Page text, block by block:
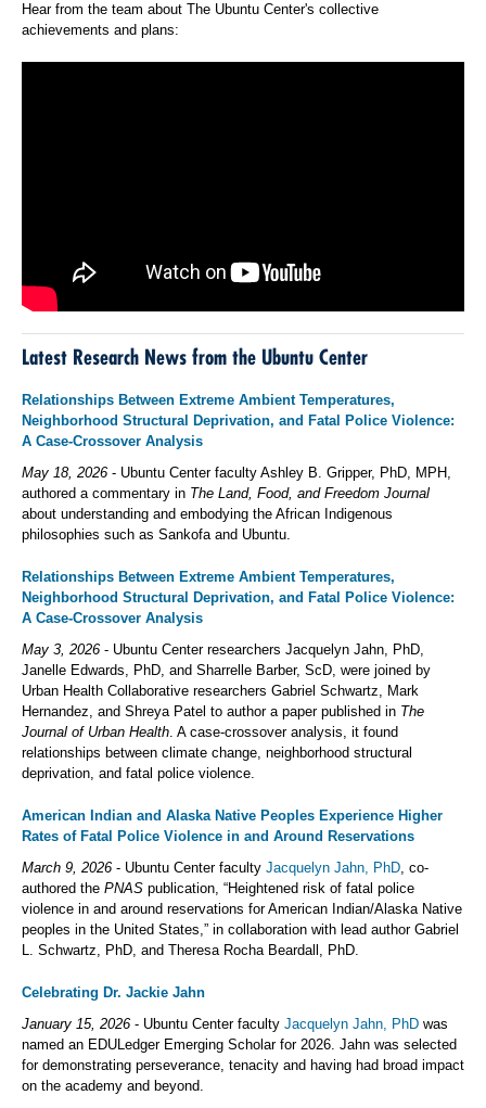
Hear from the team about The Ubuntu Center's collective
achievements and plans:
Latest Research News from the Ubuntu Center
Relationships Between Extreme Ambient Temperatures,
Neighborhood Structural Deprivation, and Fatal Police Violence:
A Case-Crossover Analysis
May 18, 2026 - Ubuntu Center faculty Ashley B. Gripper, PhD, MPH,
authored a commentary in The Land, Food, and Freedom Journal
about understanding and embodying the African Indigenous
philosophies such as Sankofa and Ubuntu.
Relationships Between Extreme Ambient Temperatures,
Neighborhood Structural Deprivation, and Fatal Police Violence:
A Case-Crossover Analysis
May 3, 2026 - Ubuntu Center researchers Jacquelyn Jahn, PhD,
Janelle Edwards, PhD, and Sharrelle Barber, ScD, were joined by
Urban Health Collaborative researchers Gabriel Schwartz, Mark
Hernandez, and Shreya Patel to author a paper published in The
Journal of Urban Health . A case-crossover analysis, it found
relationships between climate change, neighborhood structural
deprivation, and fatal police violence.
American Indian and Alaska Native Peoples Experience Higher
Rates of Fatal Police Violence in and Around Reservations
March 9, 2026 - Ubuntu Center faculty Jacquelyn Jahn, PhD , co-
authored the PNAS publication, “Heightened risk of fatal police
violence in and around reservations for American Indian/Alaska Native
peoples in the United States,” in collaboration with lead author Gabriel
L. Schwartz, PhD, and Theresa Rocha Beardall, PhD.
Celebrating Dr. Jackie Jahn
January 15, 2026 - Ubuntu Center faculty Jacquelyn Jahn, PhD was
named an EDULedger Emerging Scholar for 2026. Jahn was selected
for demonstrating perseverance, tenacity and having had broad impact
on the academy and beyond.